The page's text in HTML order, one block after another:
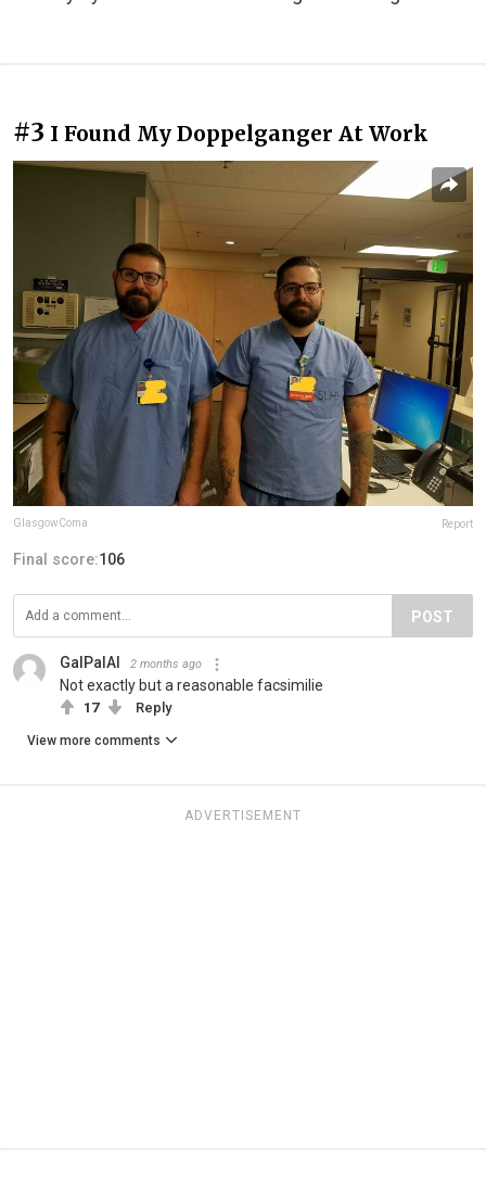
#3 I Found My Doppelganger At Work
GlasgowComa Report
Final score:106
POST
GalPalAl 2 months ago
Not exactly but a reasonable facsimilie
17 Reply
View more comments
ADVERTISEMENT